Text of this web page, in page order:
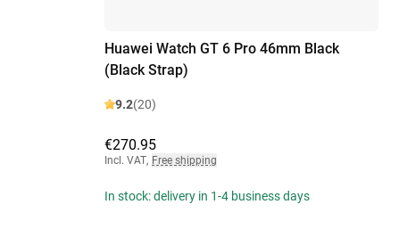
Huawei Watch GT 6 Pro 46mm Black
(Black Strap)
9.2(20)
€270.95
Incl. VAT, Free shipping
In stock: delivery in 1-4 business days